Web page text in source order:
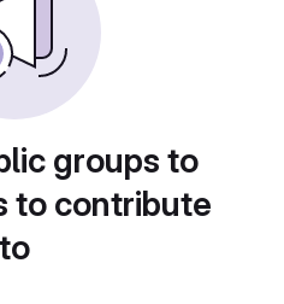
groups to
to contribute
to